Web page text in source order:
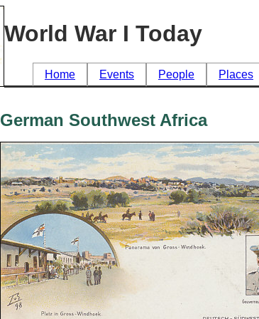
World War I Today
Home Events People Places
German Southwest Africa